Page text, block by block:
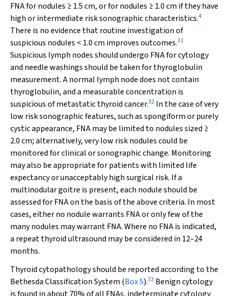
FNA for nodules ≥ 1.5 cm, or for nodules ≥ 1.0 cm if they have
high or intermediate risk sonographic characteristics.4
There is no evidence that routine investigation of
suspicious nodules < 1.0 cm improves outcomes.31
Suspicious lymph nodes should undergo FNA for cytology
and needle washings should be taken for thyroglobulin
measurement. A normal lymph node does not contain
thyroglobulin, and a measurable concentration is
suspicious of metastatic thyroid cancer.32 In the case of very
low risk sonographic features, such as spongiform or purely
cystic appearance, FNA may be limited to nodules sized ≥
2.0 cm; alternatively, very low risk nodules could be
monitored for clinical or sonographic change. Monitoring
may also be appropriate for patients with limited life
expectancy or unacceptably high surgical risk. If a
multinodular goitre is present, each nodule should be
assessed for FNA on the basis of the above criteria. In most
cases, either no nodule warrants FNA or only few of the
many nodules may warrant FNA. Where no FNA is indicated,
a repeat thyroid ultrasound may be considered in 12–24
months.
Thyroid cytopathology should be reported according to the
Bethesda Classification System (Box 5).33 Benign cytology